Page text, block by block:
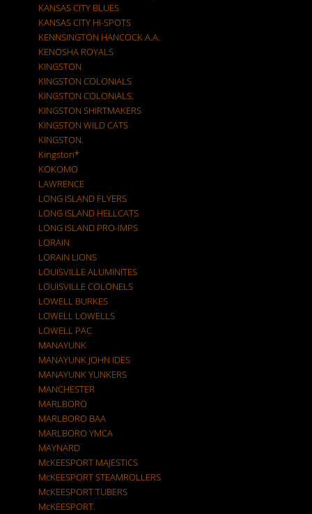
KANSAS CITY BLUES
KANSAS CITY HI-SPOTS
KENNSINGTON HANCOCK A.A.
KENOSHA ROYALS
KINGSTON
KINGSTON COLONIALS
KINGSTON COLONIALS.
KINGSTON SHIRTMAKERS
KINGSTON WILD CATS
KINGSTON.
Kingston*
KOKOMO
LAWRENCE
LONG ISLAND FLYERS
LONG ISLAND HELLCATS
LONG ISLAND PRO-IMPS
LORAIN
LORAIN LIONS
LOUISVILLE ALUMINITES
LOUISVILLE COLONELS
LOWELL BURKES
LOWELL LOWELLS
LOWELL PAC
MANAYUNK
MANAYUNK JOHN IDES
MANAYUNK YUNKERS
MANCHESTER
MARLBORO
MARLBORO BAA
MARLBORO YMCA
MAYNARD
McKEESPORT MAJESTICS
McKEESPORT STEAMROLLERS
McKEESPORT TUBERS
McKEESPORT.